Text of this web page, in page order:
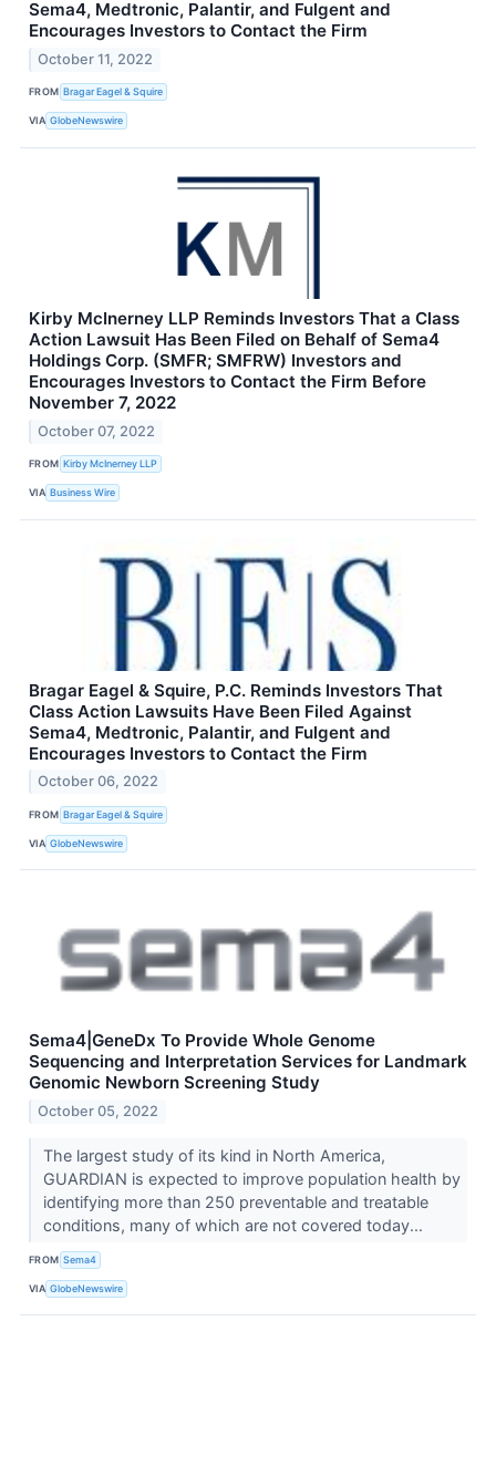
Sema4, Medtronic, Palantir, and Fulgent and
Encourages Investors to Contact the Firm
October 11, 2022
FROM Bragar Eagel & Squire
VIA GlobeNewswire
Kirby McInerney LLP Reminds Investors That a Class
Action Lawsuit Has Been Filed on Behalf of Sema4
Holdings Corp. (SMFR; SMFRW) Investors and
Encourages Investors to Contact the Firm Before
November 7, 2022
October 07, 2022
FROM Kirby McInerney LLP
VIA Business Wire
Bragar Eagel & Squire, P.C. Reminds Investors That
Class Action Lawsuits Have Been Filed Against
Sema4, Medtronic, Palantir, and Fulgent and
Encourages Investors to Contact the Firm
October 06, 2022
FROM Bragar Eagel & Squire
VIA GlobeNewswire
Sema4|GeneDx To Provide Whole Genome
Sequencing and Interpretation Services for Landmark
Genomic Newborn Screening Study
October 05, 2022
The largest study of its kind in North America,
GUARDIAN is expected to improve population health by
identifying more than 250 preventable and treatable
conditions, many of which are not covered today...
FROM Sema4
VIA GlobeNewswire